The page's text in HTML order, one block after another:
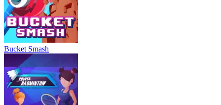
Bucket Smash